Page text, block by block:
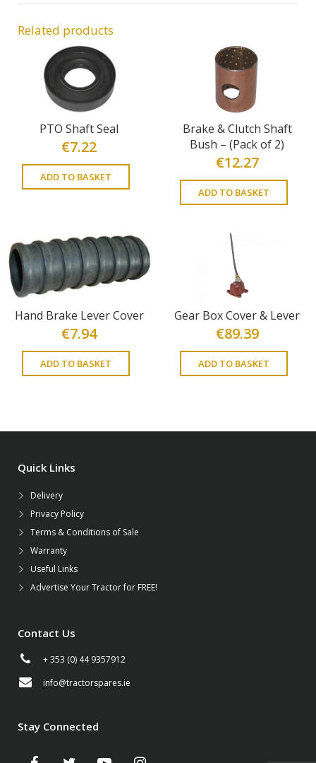
Related products
PTO Shaft Seal
€7.22
ADD TO BASKET
Brake & Clutch Shaft
Bush – (Pack of 2)
€12.27
ADD TO BASKET
Hand Brake Lever Cover
€7.94
ADD TO BASKET
Gear Box Cover & Lever
€89.39
ADD TO BASKET
Quick Links
Delivery
Privacy Policy
Terms & Conditions of Sale
Warranty
Useful Links
Advertise Your Tractor for FREE!
Contact Us
+ 353 (0) 44 9357912
info@tractorspares.ie
Stay Connected